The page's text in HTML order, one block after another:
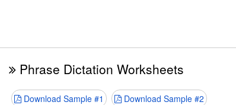
Phrase Dictation Worksheets
Download Sample #1 Download Sample #2